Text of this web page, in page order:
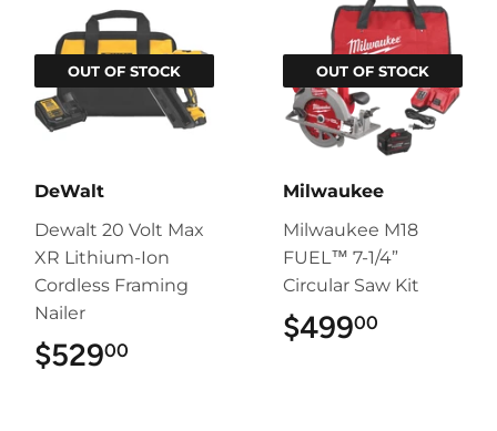
OUT OF STOCK
DeWalt
Dewalt 20 Volt Max
XR Lithium-Ion
Cordless Framing
Nailer
$52900
OUT OF STOCK
Milwaukee
Milwaukee M18
FUEL™ 7-1/4”
Circular Saw Kit
$49900